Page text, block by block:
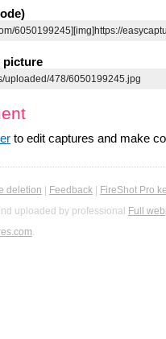
picture
to edit captures and make
deletion Feedback
FireShot Pro
uploaded by professional Full
.